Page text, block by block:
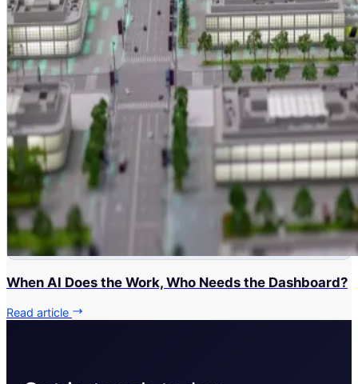
When AI Does the Work, Who Needs the Dashboard?
Read article